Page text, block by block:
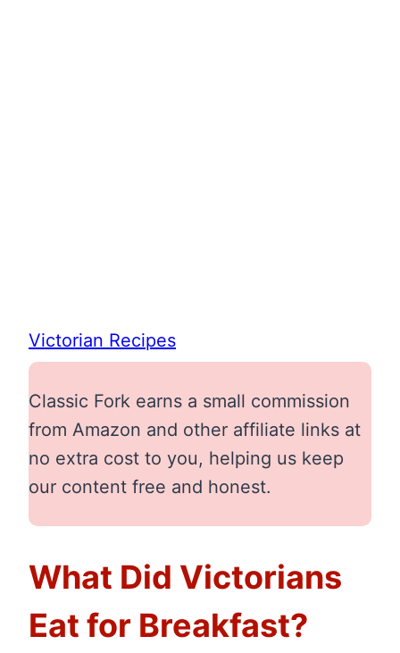
Victorian Recipes
Classic Fork earns a small commission
from Amazon and other affiliate links at
no extra cost to you, helping us keep
our content free and honest.
What Did Victorians
Eat for Breakfast?